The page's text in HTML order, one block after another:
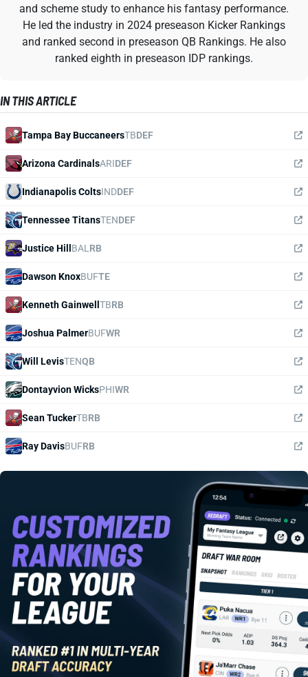
and scheme study to enhance his fantasy performance.
He led the industry in 2024 preseason Kicker Rankings
and ranked second in preseason QB Rankings. He also
ranked eighth in preseason IDP rankings.
IN THIS ARTICLE
Tampa Bay BuccaneersTBDEF
Arizona CardinalsARIDEF
Indianapolis ColtsINDDEF
Tennessee TitansTENDEF
Justice Hill BAL RB
Dawson KnoxBUFTE
Kenneth Gainwell TBRB
Joshua PalmerBUFWR
Will LevisTENQB
Dontayvion WicksPHIWR
Sean TuckerTBRB
Ray DavisBUFRB